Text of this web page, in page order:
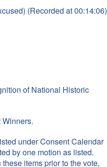
(Recorded at 00:14:06)
of National Historic
under Consent Calendar
by one motion as listed.
items prior to the vote,